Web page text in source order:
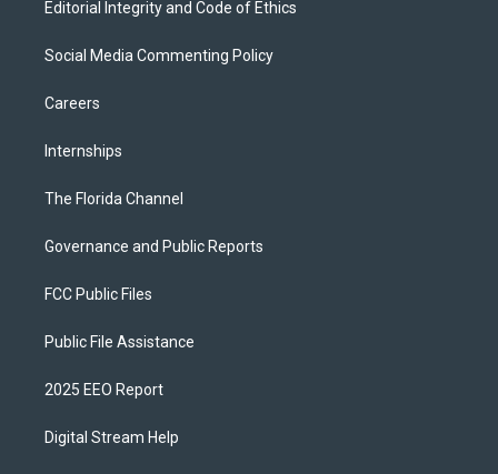
Editorial Integrity and Code of Ethics
Social Media Commenting Policy
Careers
Internships
The Florida Channel
Governance and Public Reports
FCC Public Files
Public File Assistance
2025 EEO Report
Digital Stream Help